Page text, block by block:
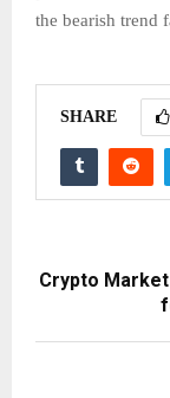
the bearish trend
SHARE
Crypto